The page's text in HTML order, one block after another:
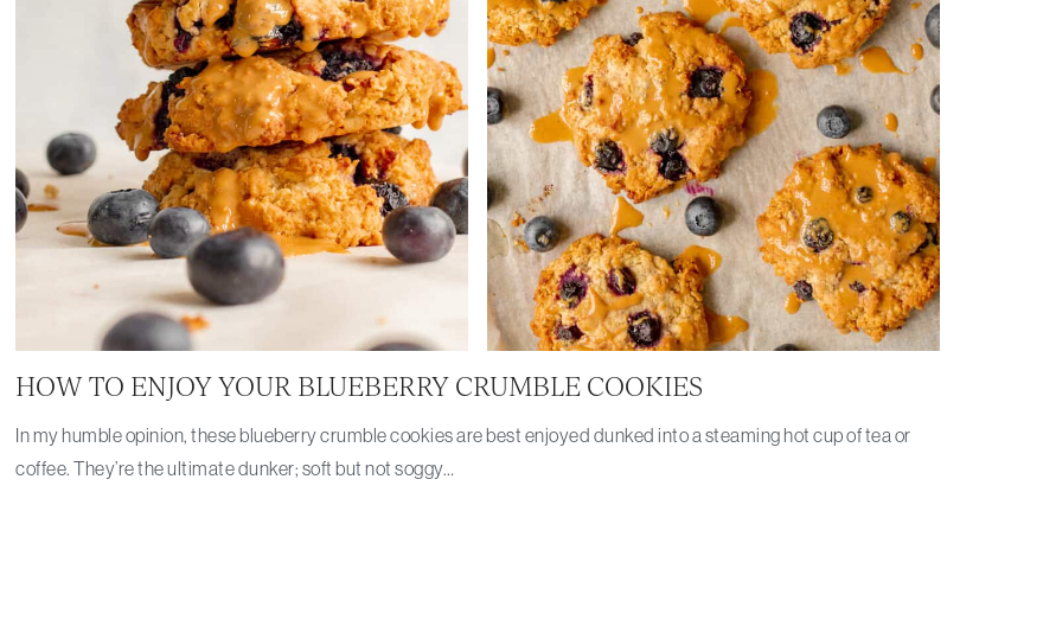
HOW TO ENJOY YOUR BLUEBERRY CRUMBLE COOKIES
In my humble opinion, these blueberry crumble cookies are best enjoyed dunked into a steaming hot cup of tea or
coffee. They’re the ultimate dunker; soft but not soggy…